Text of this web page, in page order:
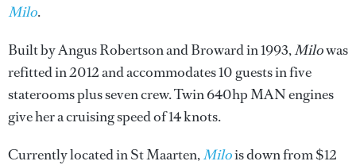
Milo.
Built by Angus Robertson and Broward in 1993,Milowas
refitted in 2012 and accommodates 10 guests in five
staterooms plus seven crew. Twin 640hp MAN engines
give her a cruising speed of 14 knots.
Currently located in St Maarten,Milois down from $12